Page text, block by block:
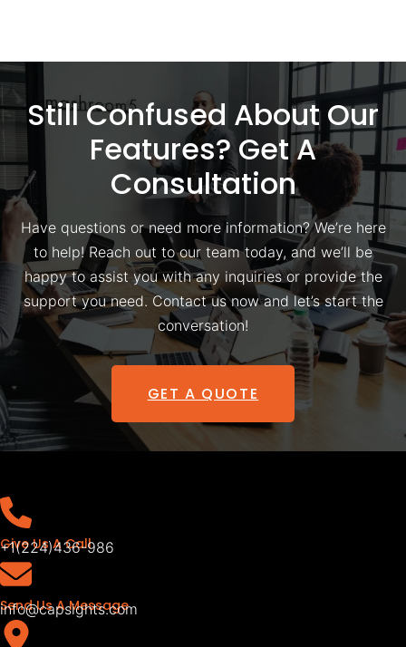
Still Confused About Our
Features? Get A
Consultation
Have questions or need more information? We’re here
to help! Reach out to our team today, and we’ll be
happy to assist you with any inquiries or provide the
support you need. Contact us now and let’s start the
conversation!
GET A QUOTE
Give Us A Call
+1(224)436-986
Send Us A Message
info@capsights.com